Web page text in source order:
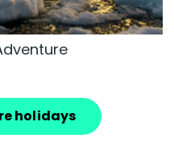
holidays